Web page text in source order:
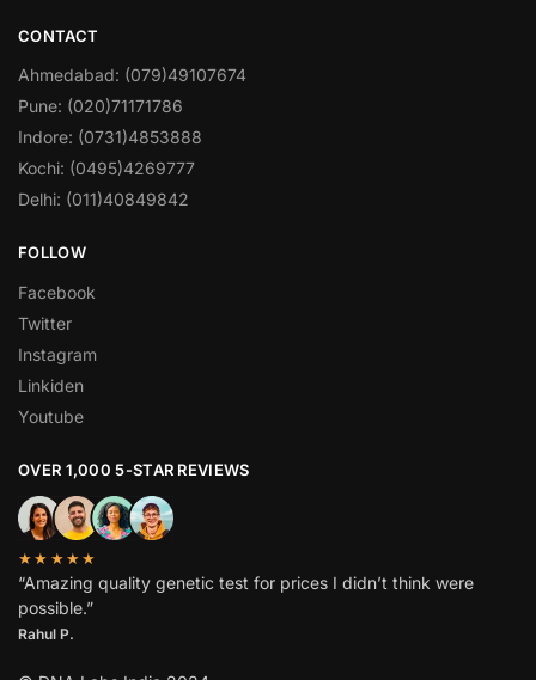
CONTACT
Ahmedabad: (079)49107674
Pune: (020)71171786
Indore: (0731)4853888
Kochi: (0495)4269777
Delhi: (011)40849842
FOLLOW
Facebook
Twitter
Instagram
Linkiden
Youtube
OVER 1,000 5-STAR REVIEWS
★★★★★
“Amazing quality genetic test for prices I didn’t think were
possible.”
Rahul P.